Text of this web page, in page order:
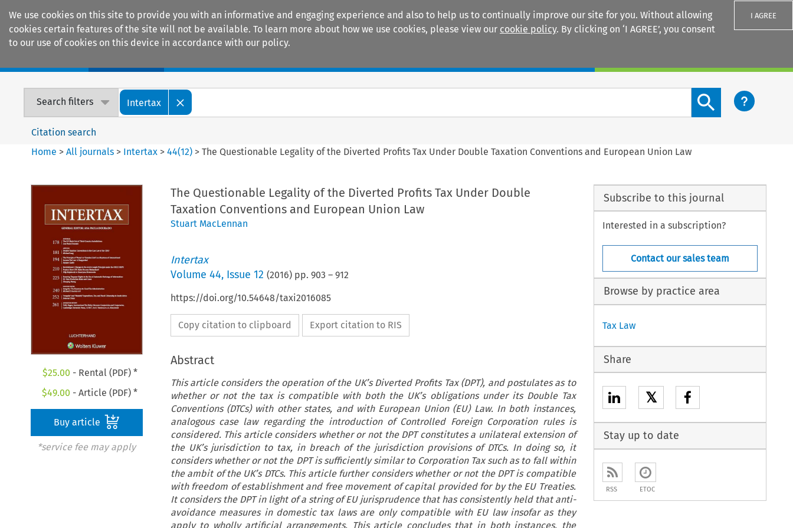
We use cookies on this site to provide you with an informative and engaging experience and also to help us to continually improve our site for you. Without allowing
cookies certain features of the site will not be available. To learn more about how we use cookies, please view our cookie policy. By clicking on ‘I AGREE’, you consent
to our use of cookies on this device in accordance with our policy.
I AGREE
Search filters Intertax
Search content button
Citation search
Home >All journals > Intertax >44(12) >The Questionable Legality of the Diverted Profits Tax Under Double Taxation Conventions and European Union Law
$25.00 - Rental (PDF) *
$49.00 - Article (PDF) *
Buy article
*service fee may apply
The Questionable Legality of the Diverted Profits Tax Under Double
Taxation Conventions and European Union Law
Stuart MacLennan
Intertax
Volume 44, Issue 12 (2016) pp. 903 – 912
https://doi.org/10.54648/taxi2016085
Copy citation to clipboard Export citation to RIS
Abstract
This article considers the operation of the UK’s Diverted Profits Tax (DPT), and postulates as to
whether or not the tax is compatible with both the UK’s obligations under its Double Tax
Conventions (DTCs) with other states, and with European Union (EU) Law. In both instances,
analogous case law regarding the introduction of Controlled Foreign Corporation rules is
considered. This article considers whether or not the DPT constitutes a unilateral extension of
the UK’s jurisdiction to tax, in breach of the jurisdiction provisions of DTCs. In doing so, it
considers whether or not the DPT is sufficiently similar to Corporation Tax such as to fall within
the ambit of the UK’s DTCs. This article further considers whether or not the DPT is compatible
with freedom of establishment and free movement of capital provided for by the EU Treaties.
It considers the DPT in light of a string of EU jurisprudence that has consistently held that anti-
avoidance measures in domestic tax laws are only compatible with EU law insofar as they
apply to wholly artificial arrangements. This article concludes that in both instances, the
Subscribe to this journal
Interested in a subscription?
Contact our sales team
Browse by practice area
Tax Law
Share
𝕏
Stay up to date
RSS ETOC